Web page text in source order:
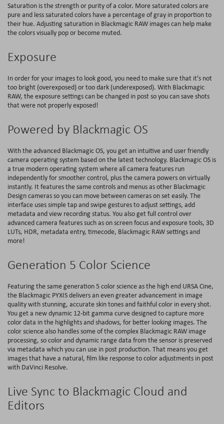
Saturation is the strength or purity of a color. More saturated colors are
pure and less saturated colors have a percentage of gray in proportion to
their hue. Adjusting saturation in Blackmagic RAW images can help make
the colors visually pop or become muted.
Exposure
In order for your images to look good, you need to make sure that it’s not
too bright (overexposed) or too dark (underexposed). With Blackmagic
RAW, the exposure settings can be changed in post so you can save shots
that were not properly exposed!
Powered by Blackmagic OS
With the advanced Blackmagic OS, you get an intuitive and user friendly
camera operating system based on the latest technology. Blackmagic OS is
a true modern operating system where all camera features run
independently for smoother control, plus the camera powers on virtually
instantly. It features the same controls and menus as other Blackmagic
Design cameras so you can move between cameras on set easily. The
interface uses simple tap and swipe gestures to adjust settings, add
metadata and view recording status. You also get full control over
advanced camera features such as on screen focus and exposure tools, 3D
LUTs, HDR, metadata entry, timecode, Blackmagic RAW settings and
more!
Generation 5 Color Science
Featuring the same generation 5 color science as the high end URSA Cine,
the Blackmagic PYXIS delivers an even greater advancement in image
quality with stunning, accurate skin tones and faithful color in every shot.
You get a new dynamic 12-bit gamma curve designed to capture more
color data in the highlights and shadows, for better looking images. The
color science also handles some of the complex Blackmagic RAW image
processing, so color and dynamic range data from the sensor is preserved
via metadata which you can use in post production. That means you get
images that have a natural, film like response to color adjustments in post
with DaVinci Resolve.
Live Sync to Blackmagic Cloud and
Editors